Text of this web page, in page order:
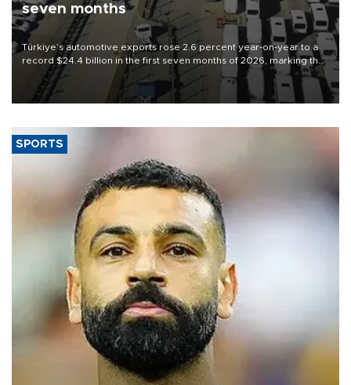
seven months
Türkiye’s automotive exports rose 2.6 percent year-on-year to a
record $24.4 billion in the first seven months of 2026, marking the
industry’s highest January-July figure, according to data from the
Türkiye Exporters Assembly (TİM).
SPORTS